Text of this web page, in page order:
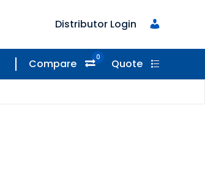
Distributor Login
Compare 0 Quote